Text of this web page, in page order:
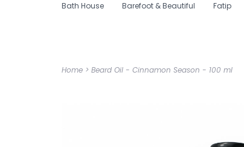
Bath House Barefoot & Beautiful Fatip
Home > Beard Oil - Cinnamon Season - 100 ml